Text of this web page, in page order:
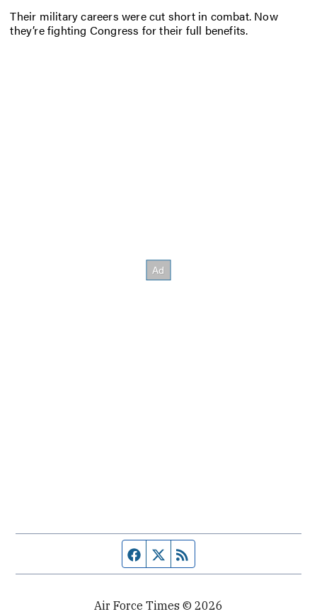
Their military careers were cut short in combat. Now
they’re fighting Congress for their full benefits.
Facebook page
Twitter feed
Air Force Times © 2026